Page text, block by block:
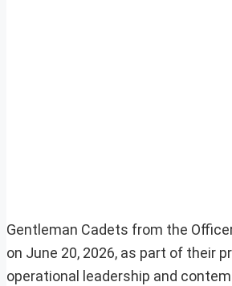
Gentleman Cadets from the
on June 20, 2026, as part of their
operational leadership and